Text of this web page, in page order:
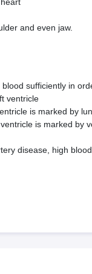
and even jaw.
sufficiently in
ventricle
is marked by
is marked by
disease, high